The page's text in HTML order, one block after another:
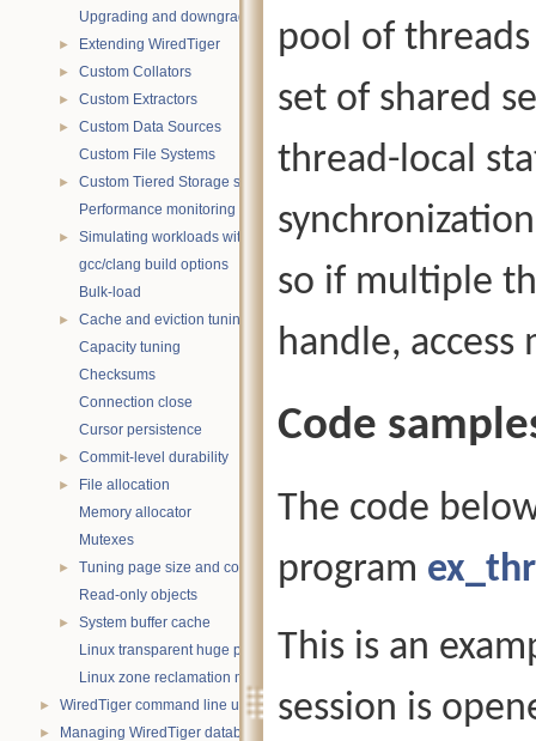
Upgrading and downgrading databases
► Extending WiredTiger
► Custom Collators
► Custom Extractors
►
Custom Data Sources
Custom File Systems
►
Custom Tiered Storage sources
Performance monitoring with statistics
►
Simulating workloads with wtperf
gcc/clang build options
Bulk-load
►
Cache and eviction tuning
Capacity tuning
Checksums
Connection close
Cursor persistence
► Commit-level durability
►
File allocation
Memory allocator
Mutexes
►
Tuning page size and compression
Read-only objects
►
System buffer cache
Linux transparent huge pages
Linux zone reclamation memory management
► WiredTiger command line utility
► Managing WiredTiger databases
pool of
set of shared
thread-local
so if multiple
handle,
Code
The code
program
This is an
session is